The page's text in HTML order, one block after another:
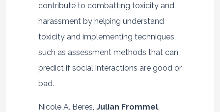
contribute to combatting toxicity and
harassment by helping understand
toxicity and implementing techniques,
such as assessment methods that can
predict if social interactions are good or
bad.
Nicole A. Beres, Julian Frommel,